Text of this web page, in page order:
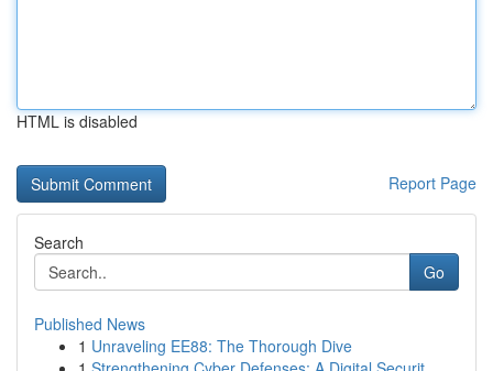
HTML is disabled
Report Page
Search
Go
Published News
1 Unraveling EE88: The Thorough Dive